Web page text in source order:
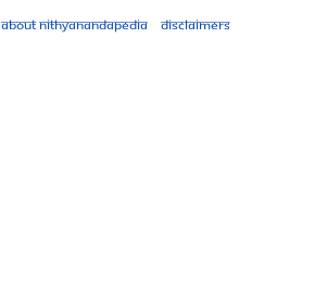
About Nithyanandapedia Disclaimers